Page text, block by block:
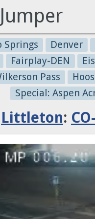
Springs Denver
Fairplay-DEN
Pass
Special: Aspen
Littleton: